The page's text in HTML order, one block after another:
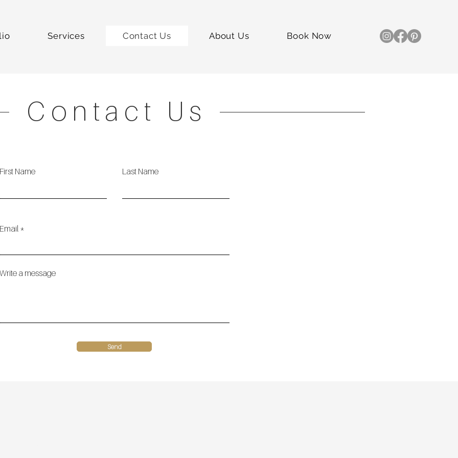
Services Contact Us About Us Book Now
Contact Us
First Name Last Name
Email
Write a message
Send